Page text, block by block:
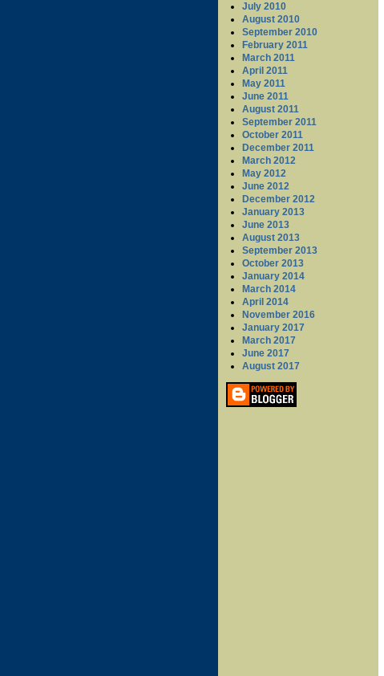
July 2010
August 2010
September 2010
February 2011
March 2011
April 2011
May 2011
June 2011
August 2011
September 2011
October 2011
December 2011
March 2012
May 2012
June 2012
December 2012
January 2013
June 2013
August 2013
September 2013
October 2013
January 2014
March 2014
April 2014
November 2016
January 2017
March 2017
June 2017
August 2017